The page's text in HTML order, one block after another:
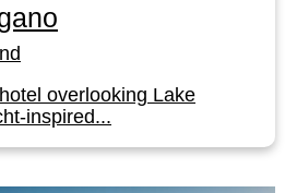
overlooking Lake
inspired...